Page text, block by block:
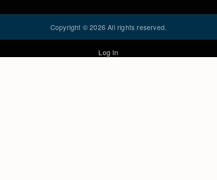
Copyright ©2026 All rights reserved.
Log In